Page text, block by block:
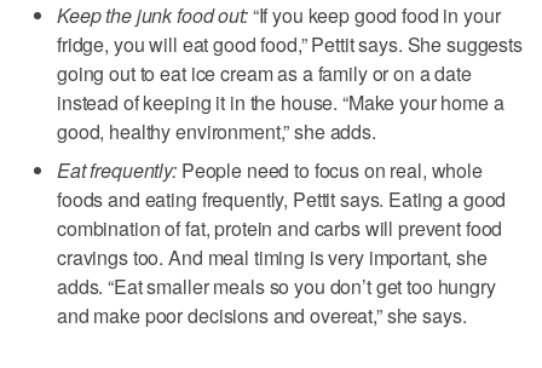
Keep the junk food out:“If you keep good food in your
fridge, you will eat good food,” Pettit says. She suggests
going out to eat ice cream as a family or on a date
instead of keeping it in the house. “Make your home a
good, healthy environment,” she adds.
Eat frequently:People need to focus on real, whole
foods and eating frequently, Pettit says. Eating a good
combination of fat, protein and carbs will prevent food
cravings too. And meal timing is very important, she
adds. “Eat smaller meals so you don’t get too hungry
and make poor decisions and overeat,” she says.